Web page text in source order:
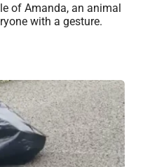
of Amanda, an animal
with a gesture.